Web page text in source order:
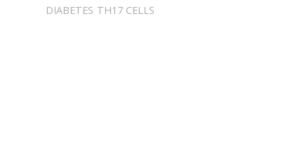
DIABETES TH17 CELLS